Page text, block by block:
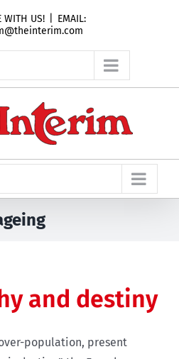
WITH US!
EMAIL:
and destiny
population, present